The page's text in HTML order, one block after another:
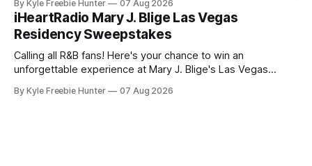
August 8: Start your day with FREE waterfowl education
from 11-11:30 AM and grab a
By Kyle Freebie Hunter 07 Aug 2026
iHeartRadio Mary J. Blige Las Vegas
Residency Sweepstakes
Calling all R&B fans! Here's your chance to win an
unforgettable experience at Mary J. Blige's Las Vegas
the Queen of Hip-Hop Soul, this is an opportunity you won't
By Kyle Freebie Hunter 07 Aug 2026